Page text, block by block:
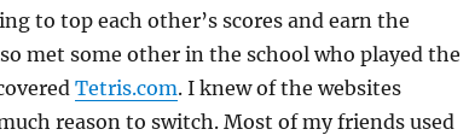
to top each other’s scores and earn the
met some other in the school who played the
Tetris.com. I knew of the websites
reason to switch. Most of my friends used